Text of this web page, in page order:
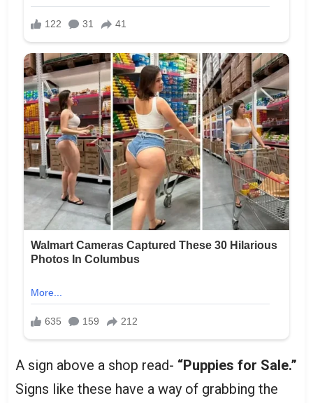
A sign above a shop read- “Puppies for Sale.”
Signs like these have a way of grabbing the